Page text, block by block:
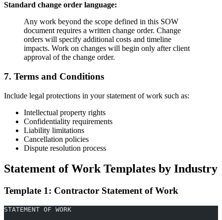
Standard change order language:
Any work beyond the scope defined in this SOW
document requires a written change order. Change
orders will specify additional costs and timeline
impacts. Work on changes will begin only after client
approval of the change order.
7. Terms and Conditions
Include legal protections in your statement of work such as:
Intellectual property rights
Confidentiality requirements
Liability limitations
Cancellation policies
Dispute resolution process
Statement of Work Templates by Industry
Template 1: Contractor Statement of Work
STATEMENT OF WORK